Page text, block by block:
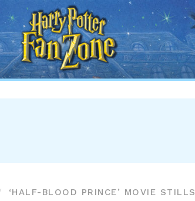
Harry
Potter
Fan
Zone
‘HALF-BLOOD PRINCE’ MOVIE STILLS